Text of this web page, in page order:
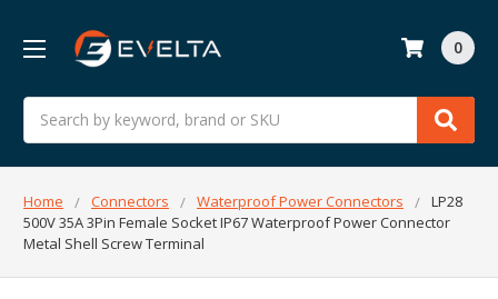
Search
0
Home Connectors Waterproof Power Connectors
LP28
500V 35A 3Pin Female Socket IP67 Waterproof Power Connector
Metal Shell Screw Terminal